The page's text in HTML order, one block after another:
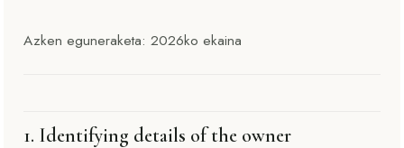
Azken eguneraketa: 2026ko ekaina
1. Identifying details of the owner